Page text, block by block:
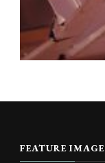
FEATURE IMAGE